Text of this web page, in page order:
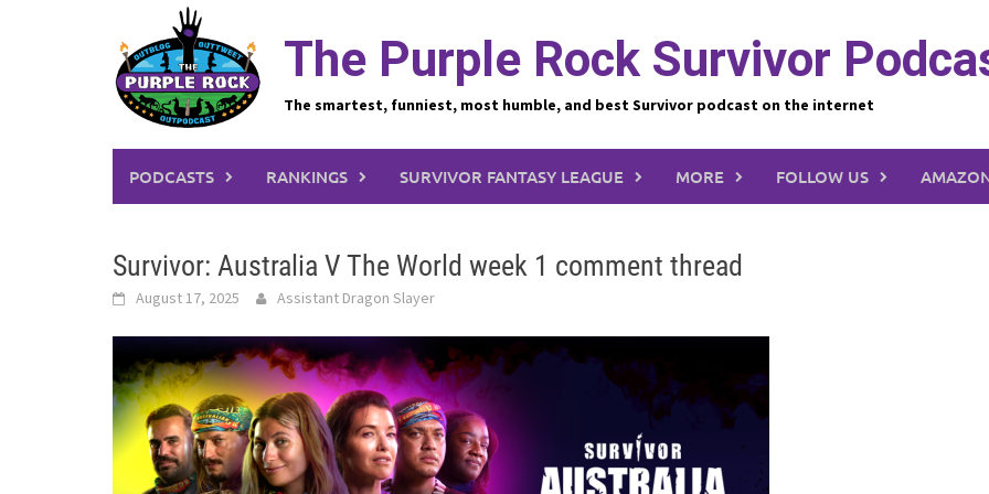
The Purple Rock Survivor
The smartest, funniest, most humble, and best Survivor podcast on the internet
PODCASTS RANKINGS SURVIVOR FANTASY LEAGUE MORE FOLLOW US
Survivor: Australia V The World week 1 comment thread
August 17, 2025 Assistant Dragon Slayer